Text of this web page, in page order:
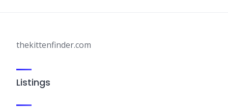
thekittenfinder.com
Listings